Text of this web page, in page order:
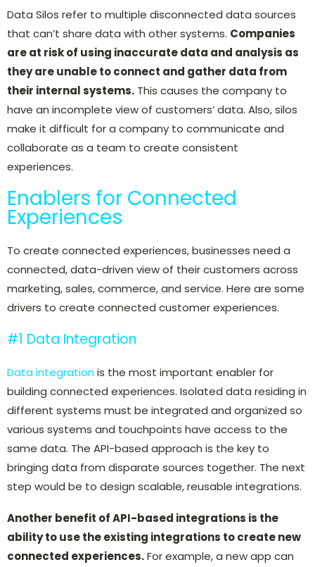
Data Silos refer to multiple disconnected data sources
that can’t share data with other systems. Companies
are at risk of using inaccurate data and analysis as
they are unable to connect and gather data from
their internal systems. This causes the company to
have an incomplete view of customers’ data. Also, silos
make it difficult for a company to communicate and
collaborate as a team to create consistent
experiences.
Enablers for Connected
Experiences
To create connected experiences, businesses need a
connected, data-driven view of their customers across
marketing, sales, commerce, and service. Here are some
drivers to create connected customer experiences.
#1 Data Integration
Data integrationis the most important enabler for
building connected experiences. Isolated data residing in
different systems must be integrated and organized so
various systems and touchpoints have access to the
same data. The API-based approach is the key to
bringing data from disparate sources together. The next
step would be to design scalable, reusable integrations.
Another benefit of API-based integrations is the
ability to use the existing integrations to create new
connected experiences.For example, a new app can